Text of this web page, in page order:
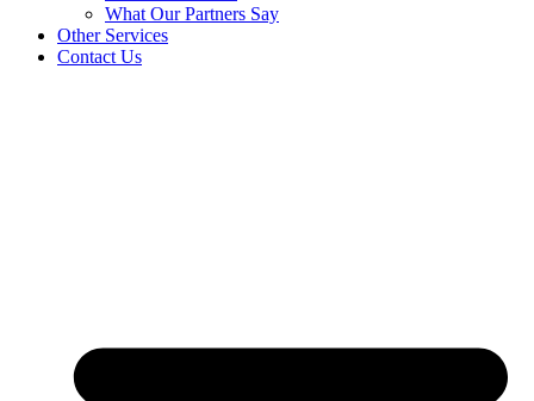
What Our Partners Say
Other Services
Contact Us